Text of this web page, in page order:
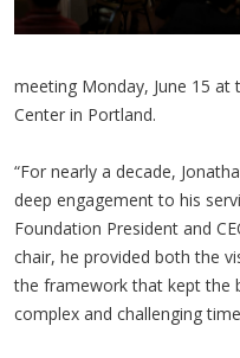
meeting Monday, June 15
Center in Portland.
“For nearly a decade,
deep engagement to his
Foundation President and
chair, he provided both the
the framework that kept the
complex and challenging